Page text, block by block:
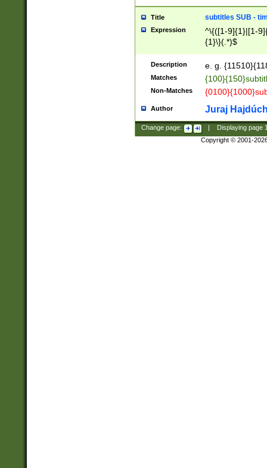
Title subtitles SUB -
Expression
^\{([1-9]{1}|[1-
{1}\}(.*)$
Description e. g.
Matches
Non-Matches
Author Juraj
Change page: Displaying page
Copyright © 2001-